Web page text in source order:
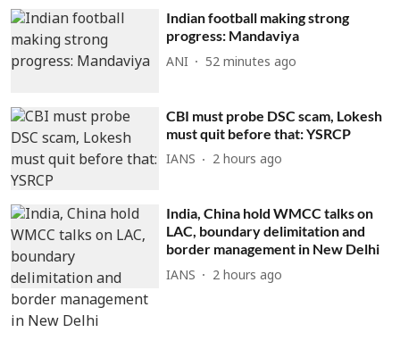
Indian football making strong
progress: Mandaviya
ANI 52 minutes ago
CBI must probe DSC scam, Lokesh
must quit before that: YSRCP
IANS 2 hours ago
India, China hold WMCC talks on
LAC, boundary delimitation and
border management in New Delhi
IANS 2 hours ago